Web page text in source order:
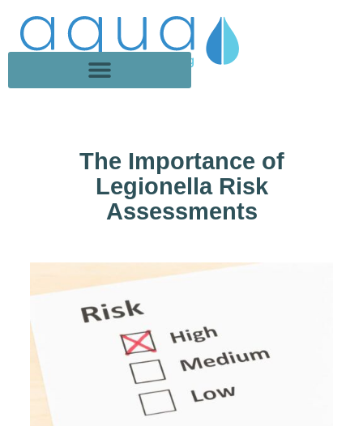
The Importance of
Legionella Risk
Assessments